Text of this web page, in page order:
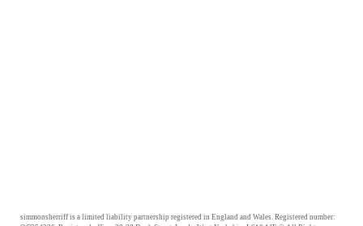
simmonsherriff is a limited liability partnership registered in England and Wales. Registered number: